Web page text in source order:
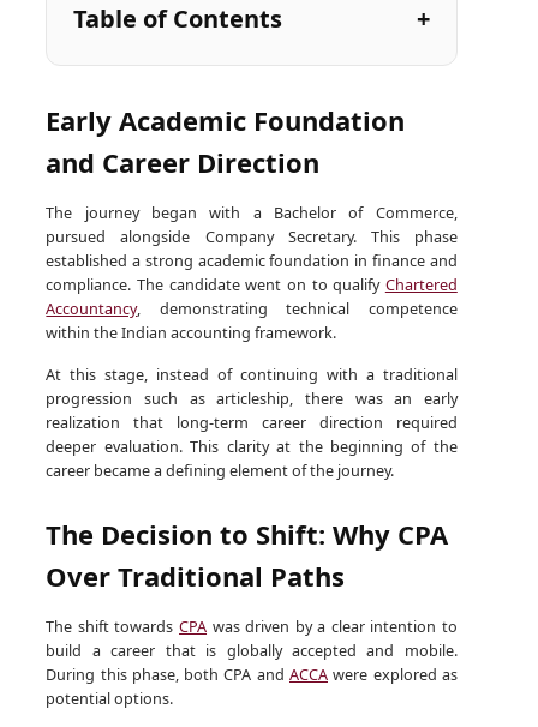
Table of Contents
Early Academic Foundation
and Career Direction
The journey began with a Bachelor of Commerce,
pursued alongside Company Secretary. This phase
established a strong academic foundation in finance and
compliance. The candidate went on to qualify Chartered
Accountancy, demonstrating technical competence
within the Indian accounting framework.
At this stage, instead of continuing with a traditional
progression such as articleship, there was an early
realization that long-term career direction required
deeper evaluation. This clarity at the beginning of the
career became a defining element of the journey.
The Decision to Shift: Why CPA
Over Traditional Paths
The shift towardsCPA was driven by a clear intention to
build a career that is globally accepted and mobile.
During this phase, both CPA and ACCA were explored as
potential options.